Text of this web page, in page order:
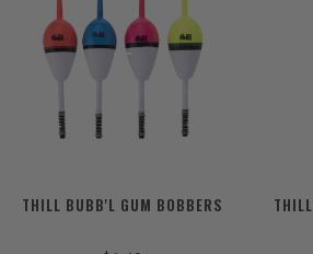
THILL BUBB'L GUM BOBBERS